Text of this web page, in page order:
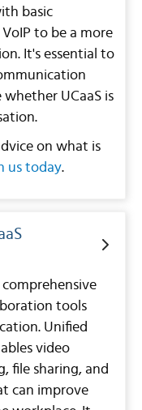
basic
to be a more
It's essential to
UCaaS is
on what is
us today.
tools
Unified
video
file sharing, and
can improve